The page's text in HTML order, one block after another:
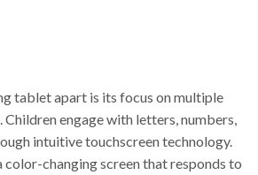
tablet apart is its focus on multiple
engage with letters, numbers,
intuitive touchscreen technology.
color-changing screen that responds to